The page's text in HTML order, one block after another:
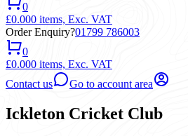
0
£0.000 items, Exc. VAT
Order Enquiry?01799 786003
0
£0.000 items, Exc. VAT
Contact us
Go to account area
Ickleton Cricket Club